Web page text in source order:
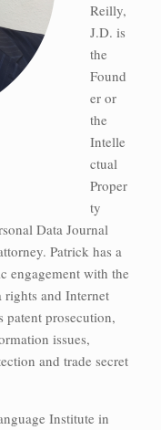
Reilly,
J.D. is
the
Found
er or
the
Intelle
ctual
Proper
ty
Data Journal
Patrick has a
engagement with the
rights and Internet
patent prosecution,
issues,
and trade secret
Institute in